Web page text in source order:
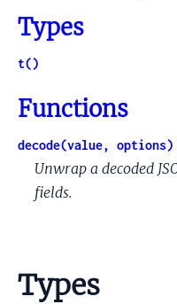
Types
t()
Functions
decode(value, options)
Unwrap a decoded
fields.
Types